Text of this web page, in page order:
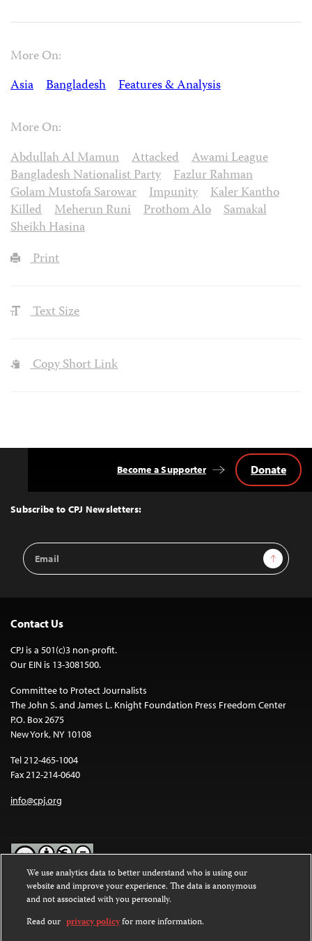
More On:
Asia
Bangladesh Features & Analysis
More On:
Abdullah Al Mamun
Attacked
Awami League
Bangladesh Nationalist Party
Fazlur Rahman
Golam Mustofa Sarowar
Impunity
Kaler Kantho
Killed
Meherun Runi Prothom Alo
Samakal
Sheikh Hasina
Print
Text Size
Copy Short Link
Top
Subscribe to CPJ Newsletters:
Email
Address
Sign Up
Become a Supporter Donate
Contact Us
CPJ is a 501(c)3 non-profit.
Our EIN is 13-3081500.
Committee to Protect Journalists
The John S. and James L. Knight Foundation Press Freedom Center
P.O. Box 2675
New York, NY 10108
Tel 212-465-1004
Fax 212-214-0640
info@cpj.org
Except where noted, text on this website is licensed under a
Commons Attribution-NonCommercial-NoDerivatives 4.0
International License.
We use analytics data to better understand who is using our
website and improve your experience. The data is anonymous
and not associated with you personally.
Read our privacy policyfor more information.